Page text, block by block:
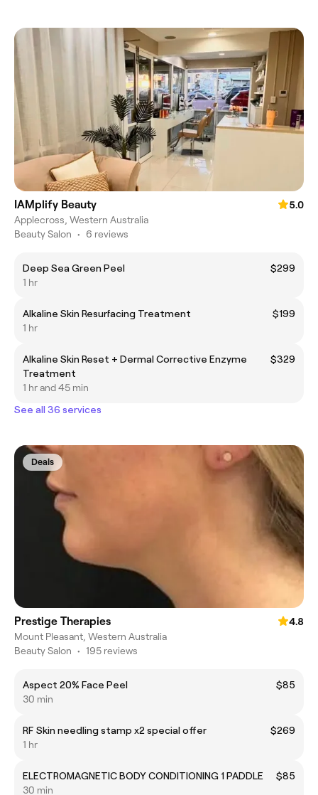
IAMplify Beauty
5.0
Applecross, Western Australia
Beauty Salon • 6 reviews
Deep Sea Green Peel
$299
1 hr
Alkaline Skin Resurfacing Treatment
$199
1 hr
Alkaline Skin Reset + Dermal Corrective Enzyme
Treatment
$329
1 hr and 45 min
See all 36 services
Deals
Prestige Therapies
4.8
Mount Pleasant, Western Australia
Beauty Salon • 195 reviews
Aspect 20% Face Peel
$85
30 min
RF Skin needling stamp x2 special offer
$269
1 hr
ELECTROMAGNETIC BODY CONDITIONING 1 PADDLE
$85
30 min